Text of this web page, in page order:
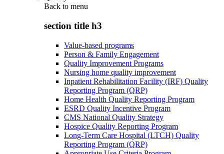
Back to menu
section title h3
Value-based programs
Person & Family Engagement
Quality Improvement Programs
Nursing home quality improvement
Inpatient Rehabilitation Facility (IRF) Quality
Reporting Program (QRP)
Home Health Quality Reporting Program
ESRD Quality Incentive Program
CMS National Quality Strategy
Hospice Quality Reporting Program
Long-Term Care Hospital (LTCH) Quality
Reporting Program (QRP)